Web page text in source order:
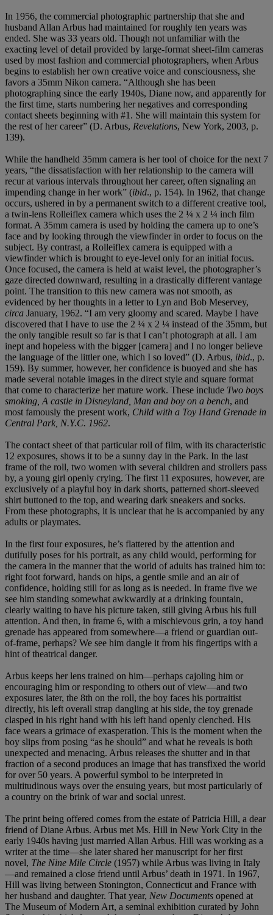
In 1956, the commercial photographic partnership that she and
husband Allan Arbus had maintained for roughly ten years was
ended. She was 33 years old. Though not unfamiliar with the
exacting level of detail provided by large-format sheet-film cameras
used by most fashion and commercial photographers, when Arbus
begins to establish her own creative voice and consciousness, she
favors a 35mm Nikon camera. “Although she has been
photographing since the early 1940s, Diane now, and apparently for
the first time, starts numbering her negatives and corresponding
contact sheets beginning with #1. She will maintain this system for
the rest of her career” (D. Arbus, Revelations, New York, 2003, p.
139).
While the handheld 35mm camera is her tool of choice for the next 7
years, “the dissatisfaction with her relationship to the camera will
recur at various intervals throughout her career, often signaling an
impending change in her work” (ibid., p. 154). In 1962, that change
occurs, ushered in by a permanent switch to a different creative tool,
a twin-lens Rolleiflex camera which uses the 2 ¼ x 2 ¼ inch film
format. A 35mm camera is used by holding the camera up to one’s
face and by looking through the viewfinder in order to focus on the
subject. By contrast, a Rolleiflex camera is equipped with a
viewfinder which is brought to eye-level only for an initial focus.
Once focused, the camera is held at waist level, the photographer’s
gaze directed downward, resulting in a drastically different vantage
point. The transition to this new camera was not smooth, as
evidenced by her thoughts in a letter to Lyn and Bob Meservey,
circa January, 1962. “I am very gloomy and scared. Maybe I have
discovered that I have to use the 2 ¼ x 2 ¼ instead of the 35mm, but
the only tangible result so far is that I can’t photograph at all. I am
inept and hopeless with the bigger [camera] and I no longer believe
the language of the littler one, which I so loved” (D. Arbus, ibid., p.
159). By summer, however, her confidence is buoyed and she has
made several notable images in the direct style and square format
that come to characterize her mature work. These include Two boys
smoking, A castle in Disneyland, Man and boy on a bench, and
most famously the present work, Child with a Toy Hand Grenade in
Central Park, N.Y.C. 1962.
The contact sheet of that particular roll of film, with its characteristic
12 exposures, shows it to be a sunny day in the Park. In the last
frame of the roll, two women with several children and strollers pass
by, a young girl openly crying. The first 11 exposures, however, are
exclusively of a playful boy in dark shorts, patterned short-sleeved
shirt buttoned to the top, and wearing dark sneakers and socks.
From these photographs, it is unclear that he is accompanied by any
adults or playmates.
In the first four exposures, he’s flattered by the attention and
dutifully poses for his portrait, as any child would, performing for
the camera in the manner that the world of adults has trained him to:
right foot forward, hands on hips, a gentle smile and an air of
confidence, holding still for as long as is needed. In frame five we
see him standing somewhat awkwardly at a drinking fountain,
clearly waiting to have his picture taken, still giving Arbus his full
attention. And then, in frame 6, with a mischievous grin, a toy hand
grenade has appeared from somewhere—a friend or guardian out-
of-frame, perhaps? We see him dangle it from his fingertips with a
hint of theatrical danger.
Arbus keeps her lens trained on him—perhaps cajoling him or
encouraging him or responding to others out of view—and two
exposures later, the 8th on the roll, the boy faces his portraitist
directly, his left overall strap dangling at his side, the toy grenade
clasped in his right hand with his left hand openly clenched. His
face wears a grimace of exasperation. This is the moment when the
boy slips from posing “as he should” and what he reveals is both
unexpected and menacing. Arbus releases the shutter and in that
fraction of a second produces an image that has transfixed the world
for over 50 years. A powerful symbol to be interpreted in
multitudinous ways over the ensuing years, but most particularly of
a country on the brink of war and social unrest.
The print being offered comes from the estate of Patricia Hill, a dear
friend of Diane Arbus. Arbus met Ms. Hill in New York City in the
early 1940s having just married Allan Arbus. Hill was working as a
writer at the time—she later shared her manuscript for her first
novel, The Nine Mile Circle (1957) while Arbus was living in Italy
—and remained a close friend until Arbus’ death in 1971. In 1967,
Hill was living between Stonington, Connecticut and France with
her husband and daughter. That year, New Documents opened at
The Museum of Modern Art, a seminal exhibition curated by John